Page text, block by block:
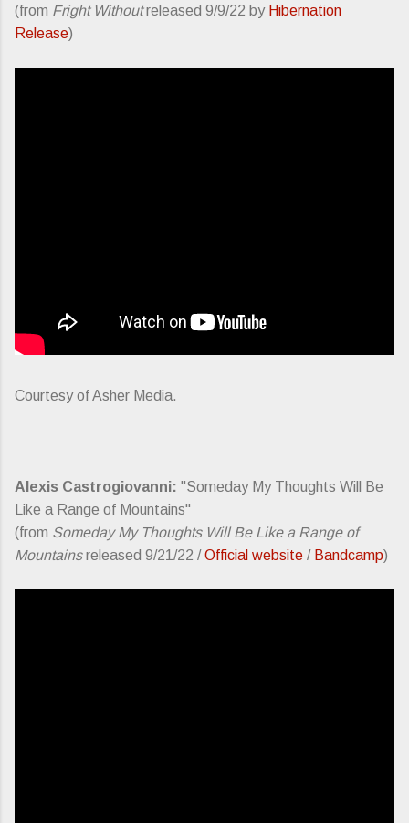
(from Fright Withoutreleased 9/9/22 by Hibernation
Release)
Courtesy of Asher Media.
Alexis Castrogiovanni: "Someday My Thoughts Will Be
Like a Range of Mountains"
(from Someday My Thoughts Will Be Like a Range of
Mountainsreleased 9/21/22 /Official website / Bandcamp)